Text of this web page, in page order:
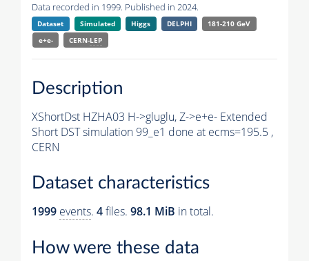
Data recorded in 1999. Published in 2024.
Dataset Simulated Higgs DELPHI
181-210 GeV
e+e-
CERN-LEP
Description
XShortDst HZHA03 H->gluglu, Z->e+e- Extended
Short DST simulation 99_e1 done at ecms=195.5 ,
CERN
Dataset characteristics
1999 events. 4files. 98.1 MiB in total.
How were these data